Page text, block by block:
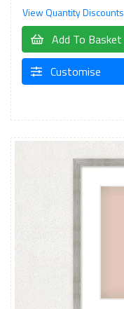
View Quantity Discounts
Add To Basket
Customise